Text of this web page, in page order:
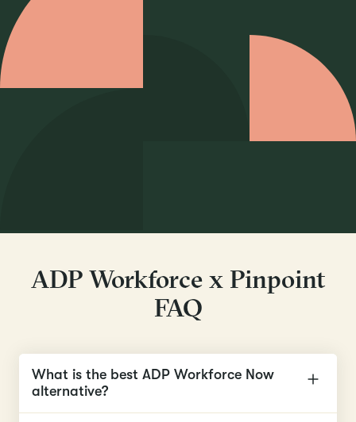
ADP Workforce x Pinpoint
FAQ
What is the best ADP Workforce Now
alternative?